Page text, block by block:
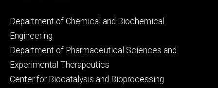
Footer
primary
Department of Chemical and Biochemical
Engineering
Department of Pharmaceutical Sciences and
Experimental Therapeutics
Center for Biocatalysis and Bioprocessing